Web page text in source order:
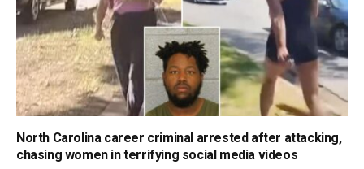
North Carolina career criminal arrested after attacking,
chasing women in terrifying social media videos